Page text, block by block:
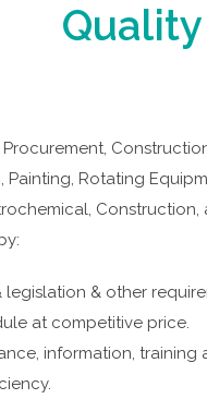
Rotating
& other
at competitive price.
information,